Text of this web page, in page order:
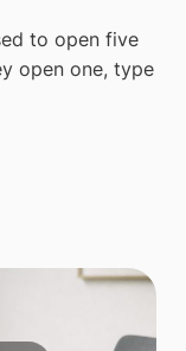
to open five
open one, type